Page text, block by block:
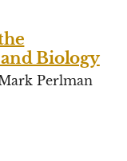
Biology
Perlman